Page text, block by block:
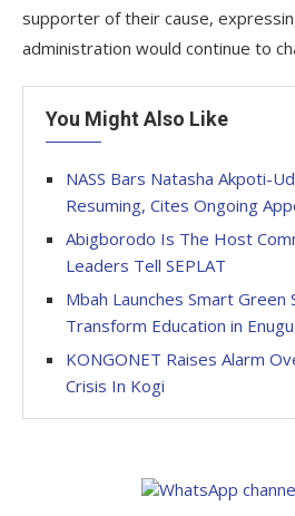
supporter of their cause,
administration would continue to
You Might Also Like
NASS Bars Natasha Akpoti-
Resuming, Cites Ongoing
Abigborodo Is The Host
Leaders Tell SEPLAT
Mbah Launches Smart Green
Transform Education in Enugu
KONGONET Raises Alarm
Crisis In Kogi